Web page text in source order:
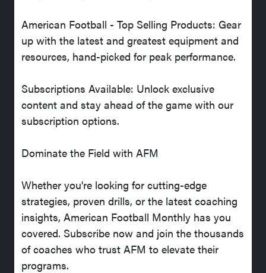
American Football - Top Selling Products: Gear
up with the latest and greatest equipment and
resources, hand-picked for peak performance.
Subscriptions Available: Unlock exclusive
content and stay ahead of the game with our
subscription options.
Dominate the Field with AFM
Whether you're looking for cutting-edge
strategies, proven drills, or the latest coaching
insights, American Football Monthly has you
covered. Subscribe now and join the thousands
of coaches who trust AFM to elevate their
programs.